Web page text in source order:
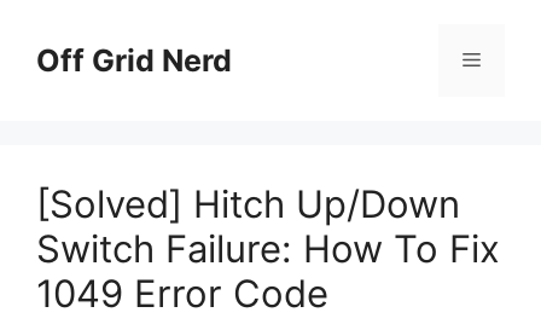
contentOff Grid Nerd Menu
[Solved] Hitch Up/Down
Switch Failure: How To Fix
1049 Error Code